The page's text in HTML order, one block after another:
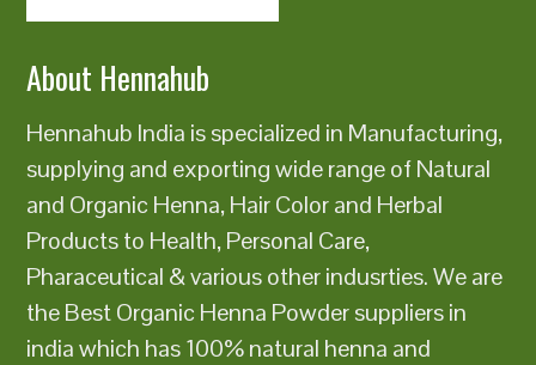
About Hennahub
Hennahub India is specialized in Manufacturing,
supplying and exporting wide range of Natural
and Organic Henna, Hair Color and Herbal
Products to Health, Personal Care,
Pharaceutical & various other indusrties. We are
the Best Organic Henna Powder suppliers in
india which has 100% natural henna and